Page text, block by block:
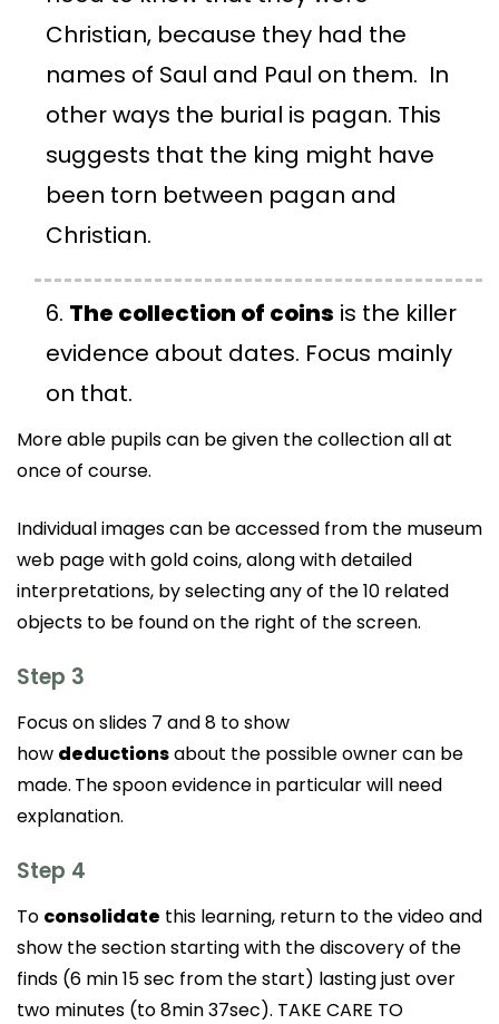
Christian, because they had the
names of Saul and Paul on them. In
other ways the burial is pagan. This
suggests that the king might have
been torn between pagan and
Christian.
The collection of coins is the killer
evidence about dates. Focus mainly
on that.
More able pupils can be given the collection all at
once of course.
Individual images can be accessed from the museum
web page with gold coins, along with detailed
interpretations, by selecting any of the 10 related
objects to be found on the right of the screen.
Step 3
Focus on slides 7 and 8 to show
how deductionsabout the possible owner can be
made. The spoon evidence in particular will need
explanation.
Step 4
To consolidate this learning, return to the video and
show the section starting with the discovery of the
finds (6 min 15 sec from the start) lasting just over
two minutes (to 8min 37sec). TAKE CARE TO